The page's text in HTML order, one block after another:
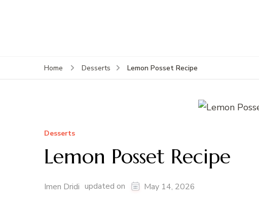
Home Desserts Lemon Posset Recipe
Desserts
Lemon Posset Recipe
Imen Dridi updated on May 14, 2026